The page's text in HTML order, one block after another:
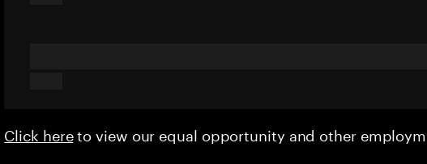
Click hereto view our equal opportunity and other